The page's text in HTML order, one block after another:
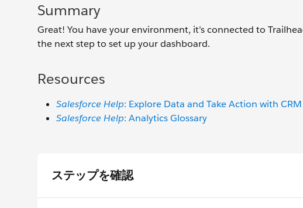
Summary
Great! You have your environment, it’s connected to
the next step to set up your dashboard.
Resources
Salesforce Help: Explore Data and Take Action with
Salesforce Help: Analytics Glossary
ステップを確認